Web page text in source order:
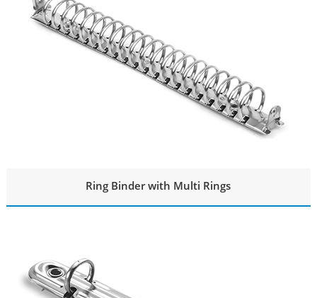
Ring Binder with Multi Rings